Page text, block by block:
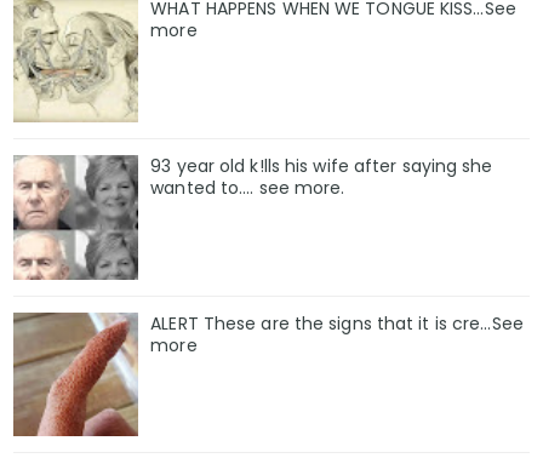
WHAT HAPPENS WHEN WE TONGUE KISS…See
more
93 year old k!lls his wife after saying she
wanted to.... see more.
ALERT These are the signs that it is cre...See
more